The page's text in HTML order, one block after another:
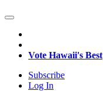
Vote Hawaii's Best
Subscribe
Log In